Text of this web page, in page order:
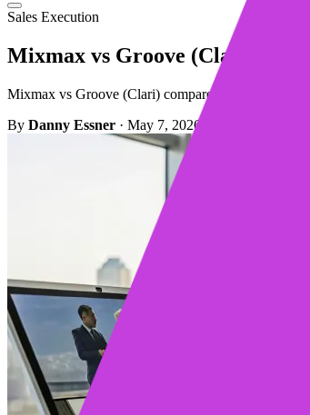
Sales Execution
Mixmax vs Groove (Clari):
Mixmax vs Groove (Clari) compared for real sales
By Danny Essner · May 7, 2026